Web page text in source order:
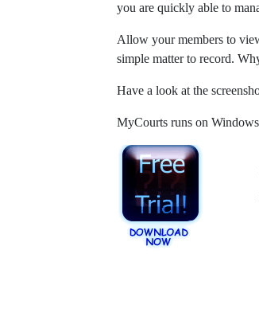
you are quickly able to
Allow your members to
simple matter to record.
Have a look at the
MyCourts runs on